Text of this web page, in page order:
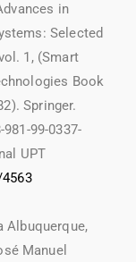
in
Selected
1, (Smart
Book
Springer.
99-0337-
UPT
Albuquerque,
Manuel